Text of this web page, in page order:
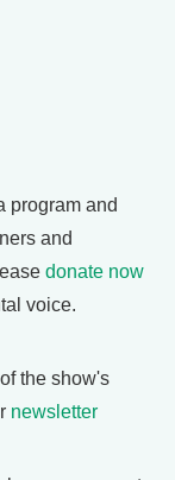
program and
and
donate now
voice.
of the show's
newsletter